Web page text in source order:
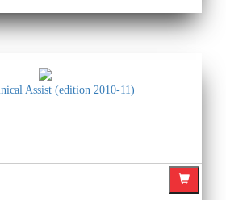
Assist (edition 2010-11)